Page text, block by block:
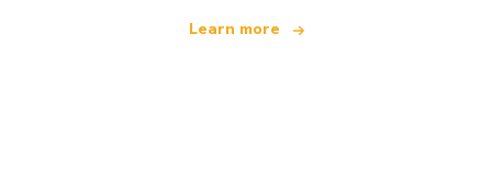
Learn more